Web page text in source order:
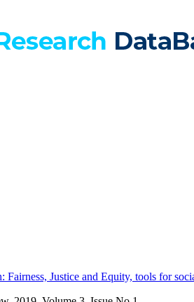
Justice and Equity, tools for